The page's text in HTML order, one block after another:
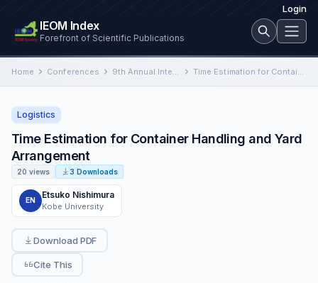
Login
IEOM Index
Forefront of Scientific Publications
Home Conferences 9th Annual International Conference on Industrial Engineering and Operations Management Time Estimation for Container Handling and Yard Arrangement
Logistics
Time Estimation for Container Handling and Yard
Arrangement
20 views 3 Downloads
EN
Etsuko Nishimura
Kobe University
Download PDF
Cite This